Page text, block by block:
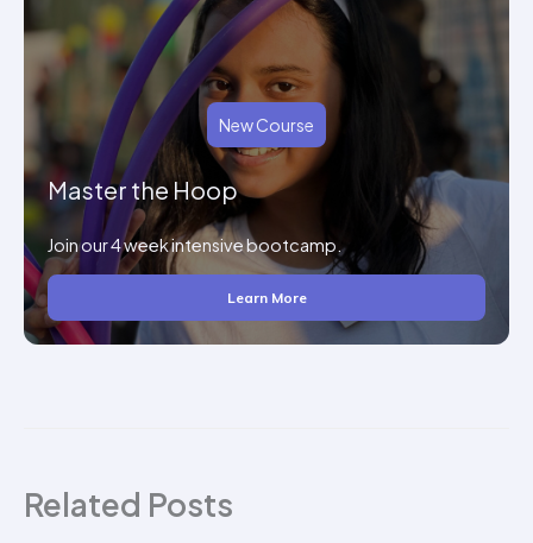
New Course
Master the Hoop
Join our 4 week intensive bootcamp.
Learn More
Related Posts